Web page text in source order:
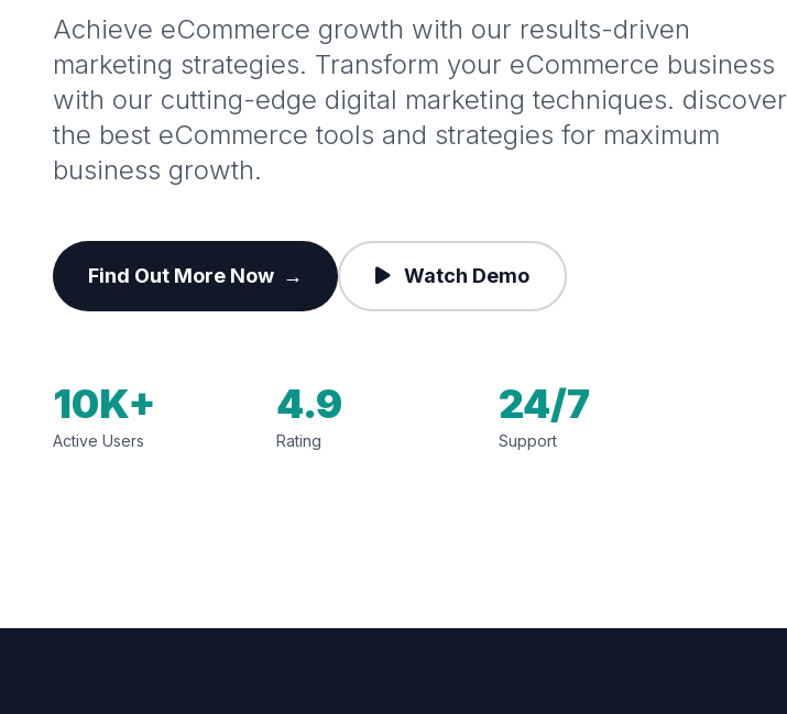
Achieve eCommerce growth with our results-driven
marketing strategies. Transform your eCommerce business
with our cutting-edge digital marketing techniques. discover
the best eCommerce tools and strategies for maximum
business growth.
Find Out More Now → Watch Demo
10K+
Active Users
4.9
Rating
24/7
Support